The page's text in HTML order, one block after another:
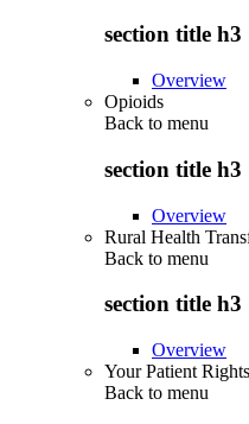
section title h3
Overview
Opioids
Back to menu
section title h3
Overview
Rural Health
Back to menu
section title h3
Overview
Your Patient Rights
Back to menu